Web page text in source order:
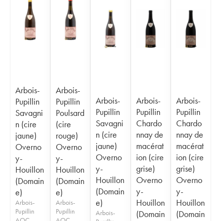
Arbois-
Pupillin
Savagni
n (cire
jaune)
Overno
y-
Houillon
(Domain
e)
Arbois-
Pupillin
Arbois-
Pupillin
Poulsard
(cire
rouge)
Overno
y-
Houillon
(Domain
e)
Arbois-
Pupillin
Arbois-
Pupillin
Savagni
n (cire
jaune)
Overno
y-
Houillon
(Domain
e)
Arbois-
Arbois-
Pupillin
Chardo
nnay de
macérat
ion (cire
grise)
Overno
y-
Houillon
(Domain
Arbois-
Pupillin
Chardo
nnay de
macérat
ion (cire
grise)
Overno
y-
Houillon
(Domain